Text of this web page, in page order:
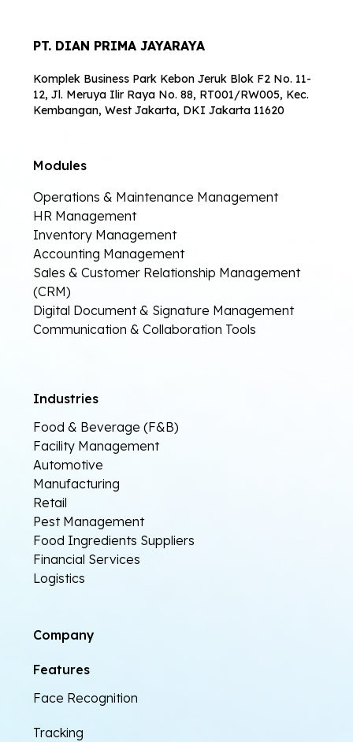
PT. DIAN PRIMA JAYARAYA
Komplek Business Park Kebon Jeruk Blok F2 No. 11-
12, Jl. Meruya Ilir Raya No. 88, RT001/RW005, Kec.
Kembangan, West Jakarta, DKI Jakarta 11620
Modules
Operations & Maintenance Management
HR Management
Inventory Management
Accounting Management
Sales & Customer Relationship Management
(CRM)
Digital Document & Signature Management
Communication & Collaboration Tools
Industries
Food & Beverage (F&B)
Facility Management
Automotive
Manufacturing
Retail
Pest Management
Food Ingredients Suppliers
Financial Services
Logistics
Company
Features
Face Recognition
Tracking